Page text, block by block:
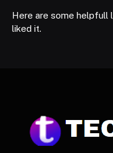
Here are some helpfull
liked it.